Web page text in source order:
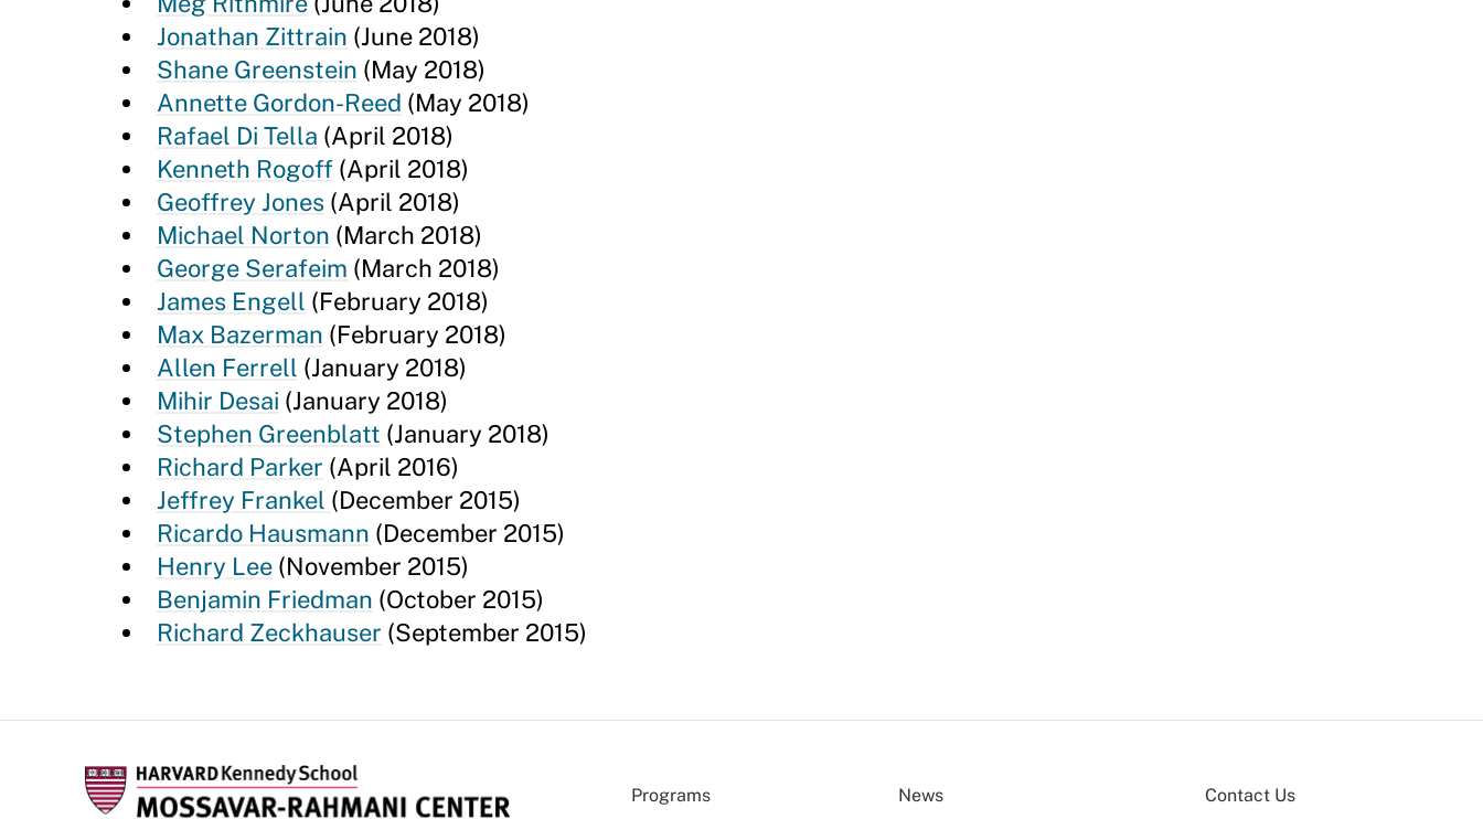
Jonathan Zittrain (June 2018)
Shane Greenstein (May 2018)
Annette Gordon-Reed (May 2018)
Rafael Di Tella (April 2018)
Kenneth Rogoff (April 2018)
Geoffrey Jones (April 2018)
Michael Norton (March 2018)
George Serafeim (March 2018)
James Engell (February 2018)
Max Bazerman (February 2018)
Allen Ferrell (January 2018)
Mihir Desai (January 2018)
Stephen Greenblatt (January 2018)
Richard Parker (April 2016)
Jeffrey Frankel (December 2015)
Ricardo Hausmann (December 2015)
Henry Lee (November 2015)
Benjamin Friedman (October 2015)
Richard Zeckhauser (September 2015)
Programs News Contact Us